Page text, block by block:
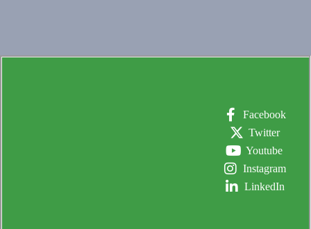
Facebook
Twitter
Youtube
Instagram
LinkedIn